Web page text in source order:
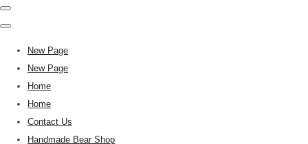
New Page
New Page
Home
Home
Contact Us
Handmade Bear Shop